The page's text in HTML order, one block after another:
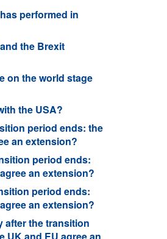
performed in
the Brexit
on the world stage
the USA?
period ends: the
an extension?
period ends:
an extension?
period ends:
an extension?
after the transition